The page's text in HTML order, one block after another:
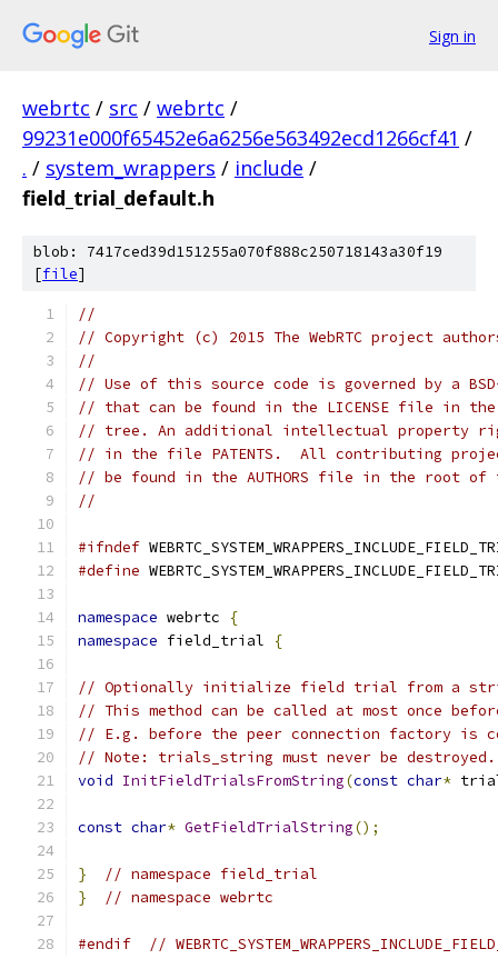
Sign in
webrtc / src / webrtc /
99231e000f65452e6a6256e563492ecd1266cf41 /
. / system_wrappers / include /
field_trial_default.h
blob: 7417ced39d151255a070f888c250718143a30f19
[file]
//
// Copyright (c) 2015 The WebRTC project
//
// Use of this source code is governed by a
// that can be found in the LICENSE file in
// tree. An additional intellectual property
// in the file PATENTS.  All contributing
// be found in the AUTHORS file in the root of
//
#ifndef
#define
namespace webrtc
{
namespace field_trial {
// Optionally initialize field trial from a
// This method can be called at most once
// E.g. before the peer connection factory is
// Note: trials_string must never be destroyed.
void InitFieldTrialsFromString(const char*
const char* GetFieldTrialString();
}
// namespace field_trial
}
// namespace webrtc
#endif //